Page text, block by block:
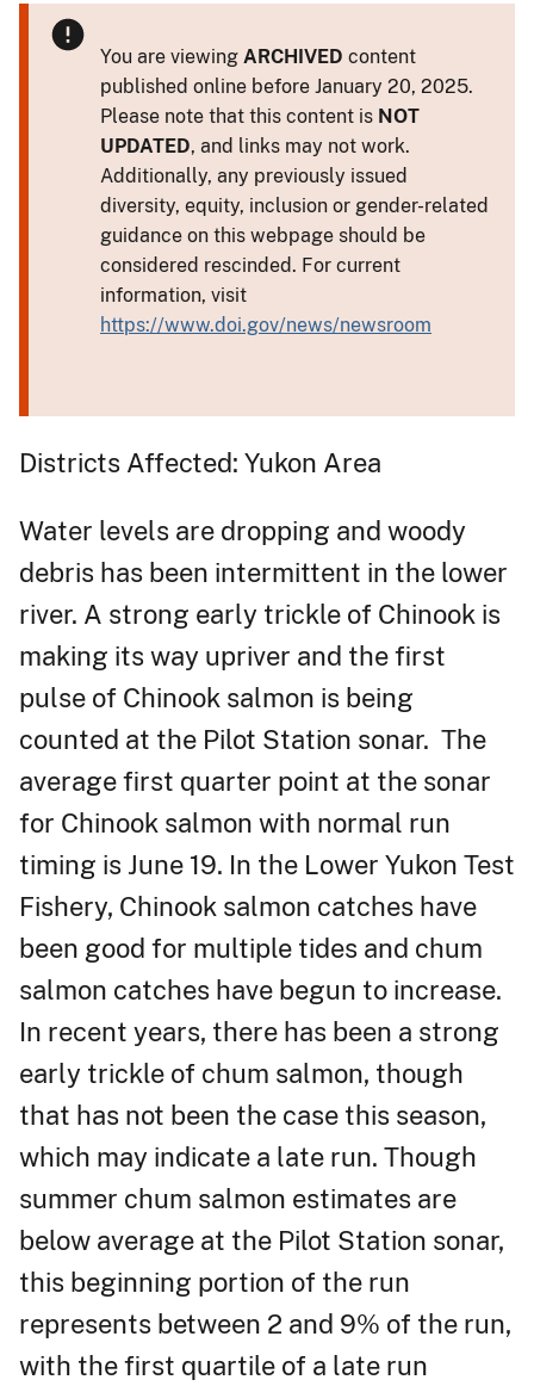
You are viewing ARCHIVED content
published online before January 20, 2025.
Please note that this content is NOT
UPDATED, and links may not work.
Additionally, any previously issued
diversity, equity, inclusion or gender-related
guidance on this webpage should be
considered rescinded. For current
information, visit
https://www.doi.gov/news/newsroom
Districts Affected: Yukon Area
Water levels are dropping and woody
debris has been intermittent in the lower
river. A strong early trickle of Chinook is
making its way upriver and the first
pulse of Chinook salmon is being
counted at the Pilot Station sonar. The
average first quarter point at the sonar
for Chinook salmon with normal run
timing is June 19. In the Lower Yukon Test
Fishery, Chinook salmon catches have
been good for multiple tides and chum
salmon catches have begun to increase.
In recent years, there has been a strong
early trickle of chum salmon, though
that has not been the case this season,
which may indicate a late run. Though
summer chum salmon estimates are
below average at the Pilot Station sonar,
this beginning portion of the run
represents between 2 and 9% of the run,
with the first quartile of a late run